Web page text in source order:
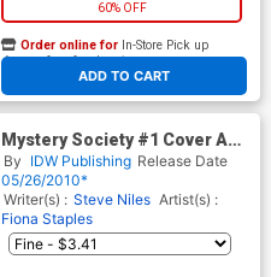
60% OFF
ADD TO CART
Order online for In-Store Pick up
At any of our four locations
Mystery Society #1 Cover A
Regular Ashley Wood Cover
By IDW Publishing Release Date
05/26/2010*
Writer(s) : Steve Niles Artist(s) :
Fiona Staples